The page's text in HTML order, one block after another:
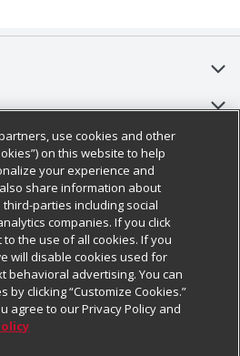
HQ
Information
use cookies and other
on this website to help
your experience and
share information about
parties including social
companies. If you click
to the use of all cookies. If you
will disable cookies used for
behavioral advertising. You can
clicking “Customize Cookies.”
agree to our Privacy Policy and